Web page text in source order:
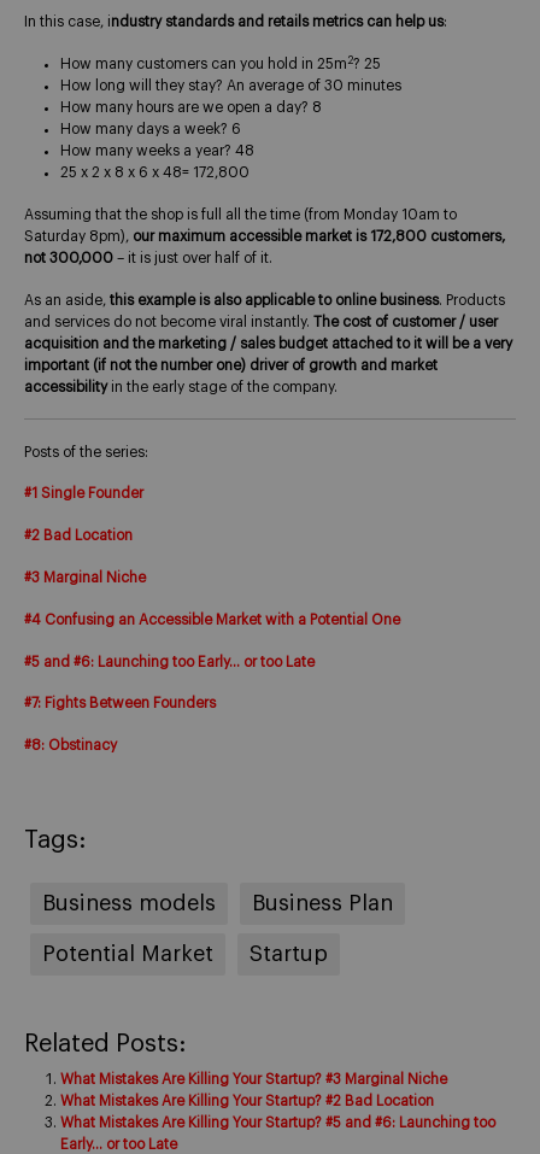
In this case, industry standards and retails metrics can help us:
How many customers can you hold in 25m 2? 25
How long will they stay? An average of 30 minutes
How many hours are we open a day? 8
How many days a week? 6
How many weeks a year? 48
25 x 2 x 8 x 6 x 48= 172,800
Assuming that the shop is full all the time (from Monday 10am to
Saturday 8pm), our maximum accessible market is 172,800 customers,
not 300,000 – it is just over half of it.
As an aside, this example is also applicable to online business. Products
and services do not become viral instantly. The cost of customer / user
acquisition and the marketing / sales budget attached to it will be a very
important (if not the number one) driver of growth and market
accessibilityin the early stage of the company.
Posts of the series:
#1 Single Founder
#2 Bad Location
#3 Marginal Niche
#4 Confusing an Accessible Market with a Potential One
#5 and #6: Launching too Early… or too Late
#7: Fights Between Founders
#8: Obstinacy
Tags:
Business models Business Plan
Potential Market Startup
Related Posts:
What Mistakes Are Killing Your Startup? #3 Marginal Niche
What Mistakes Are Killing Your Startup? #2 Bad Location
What Mistakes Are Killing Your Startup? #5 and #6: Launching too
Early… or too Late